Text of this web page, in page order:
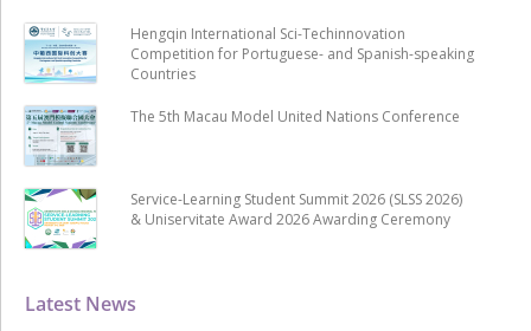
Latest News
Hengqin International Sci-Techinnovation
Competition for Portuguese- and Spanish-speaking
Countries
The 5th Macau Model United Nations Conference
Service-Learning Student Summit 2026 (SLSS 2026)
& Uniservitate Award 2026 Awarding Ceremony